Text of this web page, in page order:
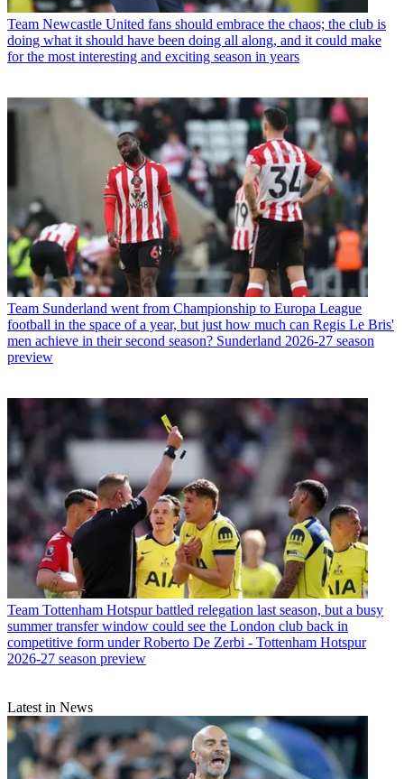
Team Newcastle United fans should embrace the chaos; the club is
doing what it should have been doing all along, and it could make
for the most interesting and exciting season in years
Team Sunderland went from Championship to Europa League
football in the space of a year, but just how much can Regis Le Bris'
men achieve in their second season? Sunderland 2026-27 season
preview
Team Tottenham Hotspur battled relegation last season, but a busy
summer transfer window could see the London club back in
competitive form under Roberto De Zerbi - Tottenham Hotspur
2026-27 season preview
Latest in News